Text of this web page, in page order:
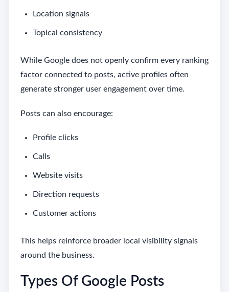
Location signals
Topical consistency
While Google does not openly confirm every ranking
factor connected to posts, active profiles often
generate stronger user engagement over time.
Posts can also encourage:
Profile clicks
Calls
Website visits
Direction requests
Customer actions
This helps reinforce broader local visibility signals
around the business.
Types Of Google Posts